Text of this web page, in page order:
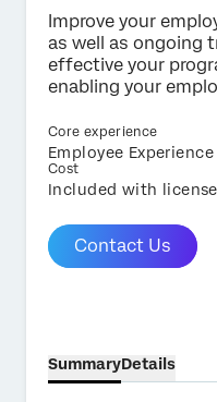
Improve your
as well as ongoing
effective your
enabling your
Core experience
Employee Experience
Cost
Included with license
Contact Us
Contact us
First Name*
Email*
SummaryDetails